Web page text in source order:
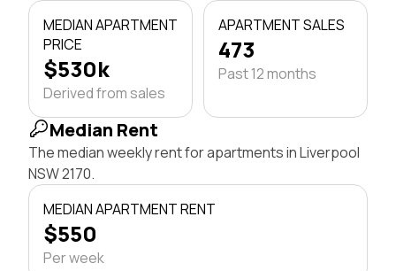
MEDIAN APARTMENT
PRICE
$530k
Derived from sales
APARTMENT SALES
473
Past 12 months
Median Rent
The median weekly rent for apartments in Liverpool
NSW 2170.
MEDIAN APARTMENT RENT
$550
Per week